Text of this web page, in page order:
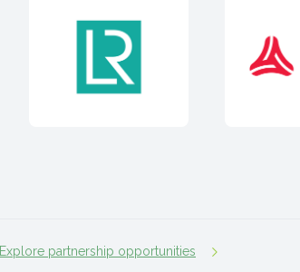
Explore partnership opportunities